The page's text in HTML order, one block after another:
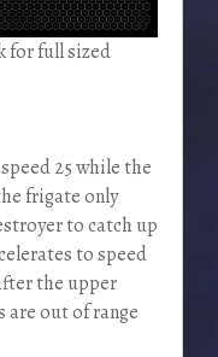
for full sized
25 while the
frigate only
to catch up
to speed
the upper
out of range